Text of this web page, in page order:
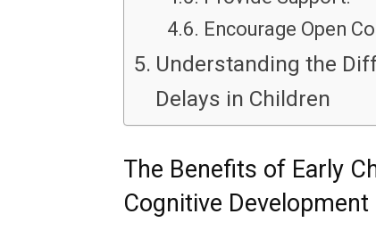
Encourage Open
Understanding the
Delays in Children
The Benefits of Early
Cognitive Development